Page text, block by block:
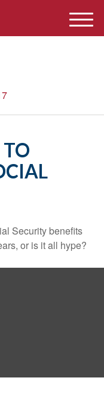
M
e
Security benefits
or is it all hype?